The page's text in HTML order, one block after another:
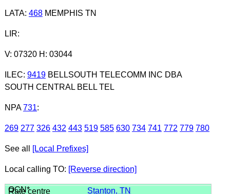
LATA: 468MEMPHIS TN
LIR:
V: 07320 H: 03044
ILEC: 9419BELLSOUTH TELECOMM INC DBA
SOUTH CENTRAL BELL TEL
NPA 731:
269 277 326 432 443 519 585 630 734 741 772 779 780
See all [Local Prefixes]
Local calling TO: [Reverse direction]
Stanton, TN